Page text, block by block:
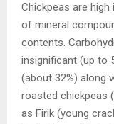
Chickpeas are
of mineral
contents.
insignificant (up to
(about 32%) along
roasted chickpeas
as Firik (young